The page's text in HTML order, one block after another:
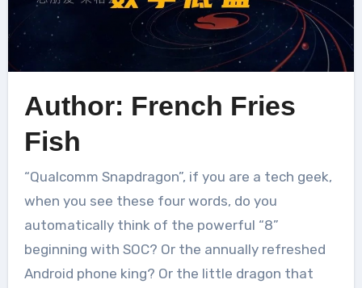
Author: French Fries
Fish
“Qualcomm Snapdragon”, if you are a tech geek,
when you see these four words, do you
automatically think of the powerful “8”
beginning with SOC? Or the annually refreshed
Android phone king? Or the little dragon that